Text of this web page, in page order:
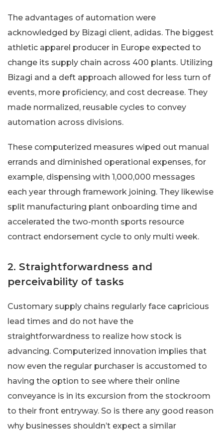
The advantages of automation were
acknowledged by Bizagi client, adidas. The biggest
athletic apparel producer in Europe expected to
change its supply chain across 400 plants. Utilizing
Bizagi and a deft approach allowed for less turn of
events, more proficiency, and cost decrease. They
made normalized, reusable cycles to convey
automation across divisions.
These computerized measures wiped out manual
errands and diminished operational expenses, for
example, dispensing with 1,000,000 messages
each year through framework joining. They likewise
split manufacturing plant onboarding time and
accelerated the two-month sports resource
contract endorsement cycle to only multi week.
2. Straightforwardness and
perceivability of tasks
Customary supply chains regularly face capricious
lead times and do not have the
straightforwardness to realize how stock is
advancing. Computerized innovation implies that
now even the regular purchaser is accustomed to
having the option to see where their online
conveyance is in its excursion from the stockroom
to their front entryway. So is there any good reason
why businesses shouldn’t expect a similar